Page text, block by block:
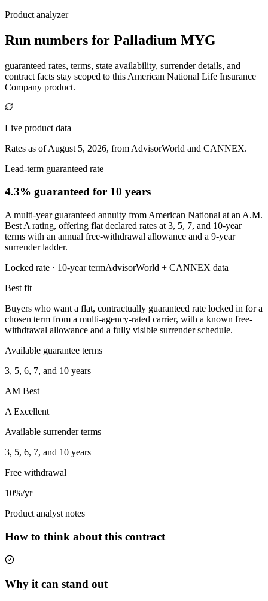
Product analyzer
Run numbers for Palladium MYG
guaranteed rates, terms, state availability, surrender details, and
contract facts stay scoped to this American National Life Insurance
Company product.
Live product data
Rates as of August 5, 2026, from AdvisorWorld and CANNEX.
Lead-term guaranteed rate
4.3% guaranteed for 10 years
A multi-year guaranteed annuity from American National at an A.M.
Best A rating, offering flat declared rates at 3, 5, 7, and 10-year
terms with an annual free-withdrawal allowance and a 9-year
surrender ladder.
Locked rate · 10-year termAdvisorWorld + CANNEX data
Best fit
Buyers who want a flat, contractually guaranteed rate locked in for a
chosen term from a multi-agency-rated carrier, with a known free-
withdrawal allowance and a fully visible surrender schedule.
Available guarantee terms
3, 5, 6, 7, and 10 years
AM Best
A Excellent
Available surrender terms
3, 5, 6, 7, and 10 years
Free withdrawal
10%/yr
Product analyst notes
How to think about this contract
Why it can stand out